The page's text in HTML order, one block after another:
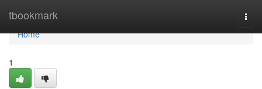
tbookmark
Home
Home
1